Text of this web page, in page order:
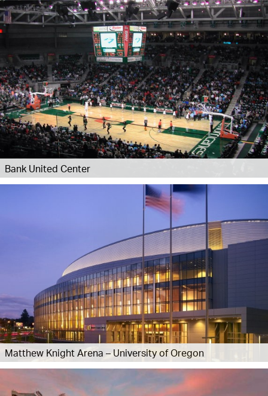
Bank United Center
Matthew Knight Arena – University of Oregon